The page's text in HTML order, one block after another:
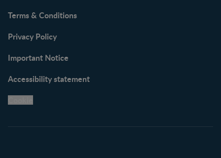
Terms & Conditions
Privacy Policy
Important Notice
Accessibility statement